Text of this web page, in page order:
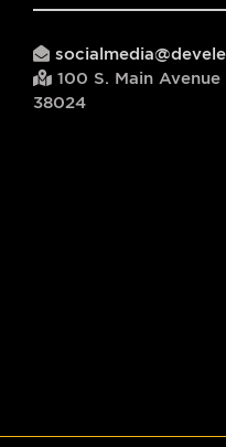
100 S. Main
38024